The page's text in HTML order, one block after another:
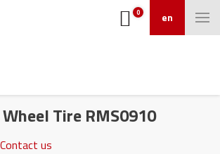
en
0
Tire RMS0910
Contact us